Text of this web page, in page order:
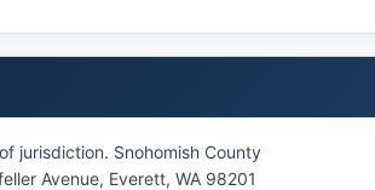
jurisdiction. Snohomish County
Avenue, Everett, WA 98201